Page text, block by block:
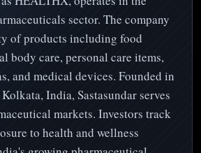
sector. The company
of products including food
body care, personal care items,
and medical devices. Founded in
India, Sastasundar serves
markets. Investors track
to health and wellness